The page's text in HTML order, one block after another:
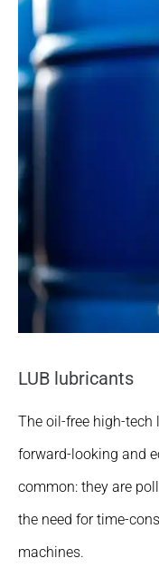
LUB lubricants
The oil-free high-tech
forward-looking and
common: they are
the need for time-
machines.